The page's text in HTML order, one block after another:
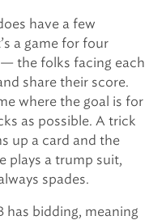
have a few
a game for four
the folks facing each
share their score.
where the goal is for
as possible. A trick
up a card and the
plays a trump suit,
spades.
has bidding, meaning